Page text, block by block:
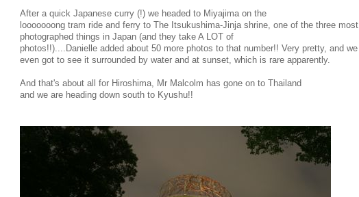
After a quick Japanese curry (!) we headed to Miyajima on the
looooooong tram ride and ferry to The Itsukushima-Jinja shrine, one of the three most
photographed things in Japan (and they take A LOT of
photos!!)....Danielle added about 50 more photos to that number!! Very pretty, and we
even got to see it surrounded by water and at sunset, which is rare apparently.
And that's about all for Hiroshima, Mr Malcolm has gone on to Thailand
and we are heading down south to Kyushu!!